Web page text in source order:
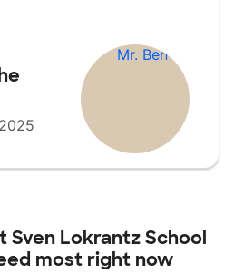
Sven Lokrantz School
most right now